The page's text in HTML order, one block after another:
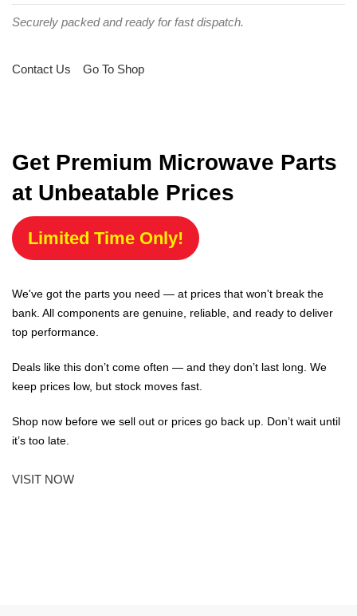
Securely packed and ready for fast dispatch.
Contact Us Go To Shop
Get Premium Microwave Parts
at Unbeatable Prices
Limited Time Only!
We've got the parts you need — at prices that won't break the
bank. All components are genuine, reliable, and ready to deliver
top performance.
Deals like this don’t come often — and they don’t last long. We
keep prices low, but stock moves fast.
Shop now before we sell out or prices go back up. Don’t wait until
it’s too late.
VISIT NOW